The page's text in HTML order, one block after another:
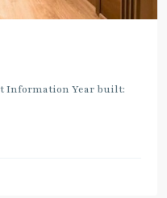
Information Year built: